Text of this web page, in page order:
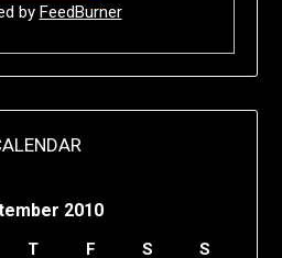
by FeedBurner
2010
T F S S